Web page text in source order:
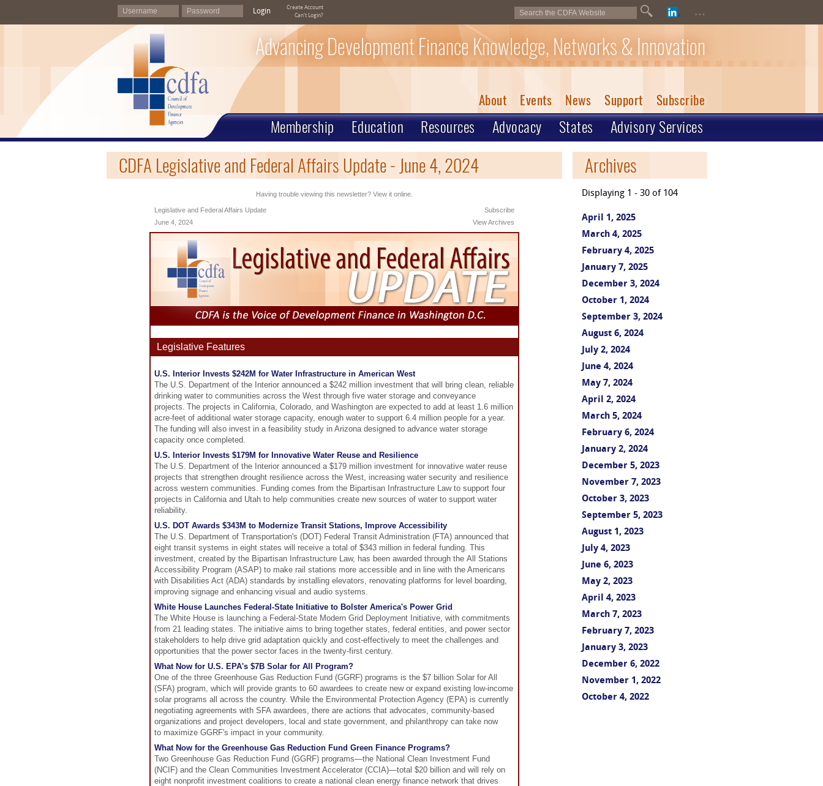
Login
Create Account
Can't Login?
...
Advancing Development Finance Knowledge, Networks & Innovation
About Events News Support Subscribe
Membership Education Resources Advocacy States Advisory Services
CDFA Legislative and Federal Affairs Update - June 4, 2024
Having trouble viewing this newsletter? View it online.
Legislative and Federal Affairs Update
June 4, 2024
Subscribe
View Archives
Legislative Features
U.S. Interior Invests $242M for Water Infrastructure in American West
The U.S. Department of the Interior announced a $242 million investment that will bring clean, reliable
drinking water to communities across the West through five water storage and conveyance
projects. The projects in California, Colorado, and Washington are expected to add at least 1.6 million
acre-feet of additional water storage capacity, enough water to support 6.4 million people for a year.
The funding will also invest in a feasibility study in Arizona designed to advance water storage
capacity once completed.
U.S. Interior Invests $179M for Innovative Water Reuse and Resilience
The U.S. Department of the Interior announced a $179 million investment for innovative water reuse
projects that strengthen drought resilience across the West, increasing water security and resilience
across western communities. Funding comes from the Bipartisan Infrastructure Law to support four
projects in California and Utah to help communities create new sources of water to support water
reliability.
U.S. DOT Awards $343M to Modernize Transit Stations, Improve Accessibility
The U.S. Department of Transportation's (DOT) Federal Transit Administration (FTA) announced that
eight transit systems in eight states will receive a total of $343 million in federal funding. This
investment, created by the Bipartisan Infrastructure Law, has been awarded through the All Stations
Accessibility Program (ASAP) to make rail stations more accessible and in line with the Americans
with Disabilities Act (ADA) standards by installing elevators, renovating platforms for level boarding,
improving signage and enhancing visual and audio systems.
White House Launches Federal-State Initiative to Bolster America's Power Grid
The White House is launching a Federal-State Modern Grid Deployment Initiative, with commitments
from 21 leading states. The initiative aims to bring together states, federal entities, and power sector
stakeholders to help drive grid adaptation quickly and cost-effectively to meet the challenges and
opportunities that the power sector faces in the twenty-first century.
What Now for U.S. EPA's $7B Solar for All Program?
One of the three Greenhouse Gas Reduction Fund (GGRF) programs is the $7 billion Solar for All
(SFA) program, which will provide grants to 60 awardees to create new or expand existing low-income
solar programs all across the country. While the Environmental Protection Agency (EPA) is currently
negotiating agreements with SFA awardees, there are actions that advocates, community-based
organizations and project developers, local and state government, and philanthropy can take now
to maximize GGRF's impact in your community.
What Now for the Greenhouse Gas Reduction Fund Green Finance Programs?
Two Greenhouse Gas Reduction Fund (GGRF) programs—the National Clean Investment Fund
(NCIF) and the Clean Communities Investment Accelerator (CCIA)—total $20 billion and will rely on
eight nonprofit investment coalitions to create a national clean energy finance network that drives
Archives
Displaying 1 - 30 of 104
April 1, 2025
March 4, 2025
February 4, 2025
January 7, 2025
December 3, 2024
October 1, 2024
September 3, 2024
August 6, 2024
July 2, 2024
June 4, 2024
May 7, 2024
April 2, 2024
March 5, 2024
February 6, 2024
January 2, 2024
December 5, 2023
November 7, 2023
October 3, 2023
September 5, 2023
August 1, 2023
July 4, 2023
June 6, 2023
May 2, 2023
April 4, 2023
March 7, 2023
February 7, 2023
January 3, 2023
December 6, 2022
November 1, 2022
October 4, 2022